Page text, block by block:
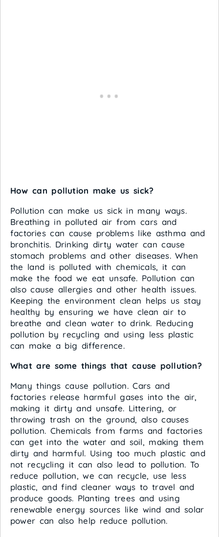
How can pollution make us sick?
Pollution can make us sick in many ways.
Breathing in polluted air from cars and
factories can cause problems like asthma and
bronchitis. Drinking dirty water can cause
stomach problems and other diseases. When
the land is polluted with chemicals, it can
make the food we eat unsafe. Pollution can
also cause allergies and other health issues.
Keeping the environment clean helps us stay
healthy by ensuring we have clean air to
breathe and clean water to drink. Reducing
pollution by recycling and using less plastic
can make a big difference.
What are some things that cause pollution?
Many things cause pollution. Cars and
factories release harmful gases into the air,
making it dirty and unsafe. Littering, or
throwing trash on the ground, also causes
pollution. Chemicals from farms and factories
can get into the water and soil, making them
dirty and harmful. Using too much plastic and
not recycling it can also lead to pollution. To
reduce pollution, we can recycle, use less
plastic, and find cleaner ways to travel and
produce goods. Planting trees and using
renewable energy sources like wind and solar
power can also help reduce pollution.